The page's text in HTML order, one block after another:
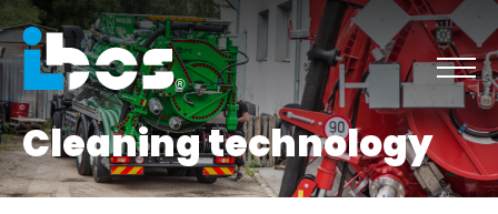
Cleaning technology